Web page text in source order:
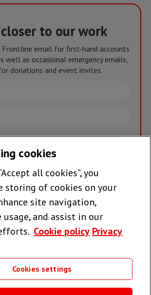
to our work
Frontline email for first-hand accounts
well as occasional emergency emails,
donations and event invites.
Join the team >
Follow us
cookies
all cookies”, you
storing of cookies on your
site navigation,
usage, and assist in our
Cookie policy Privacy
Cookies settings